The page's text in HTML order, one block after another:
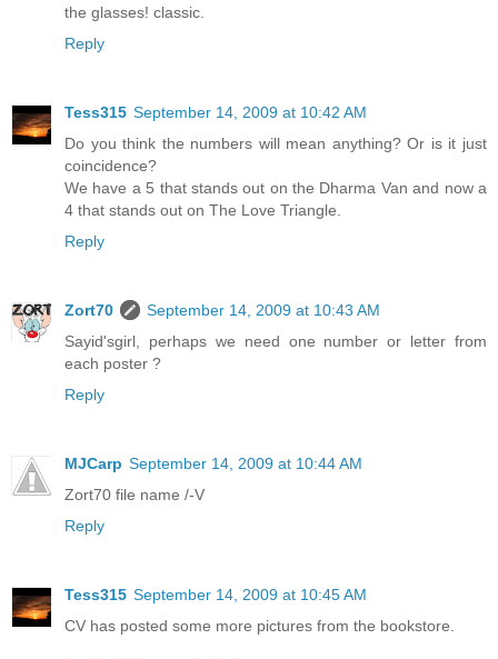
the glasses! classic.
Reply
Tess315 September 14, 2009 at 10:42 AM
Do you think the numbers will mean anything? Or is it just
coincidence?
We have a 5 that stands out on the Dharma Van and now a
4 that stands out on The Love Triangle.
Reply
Zort70
September 14, 2009 at 10:43 AM
Sayid'sgirl, perhaps we need one number or letter from
each poster ?
Reply
MJCarp September 14, 2009 at 10:44 AM
Zort70 file name /-V
Reply
Tess315 September 14, 2009 at 10:45 AM
CV has posted some more pictures from the bookstore.